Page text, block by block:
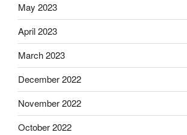
May 2023
April 2023
March 2023
December 2022
November 2022
October 2022